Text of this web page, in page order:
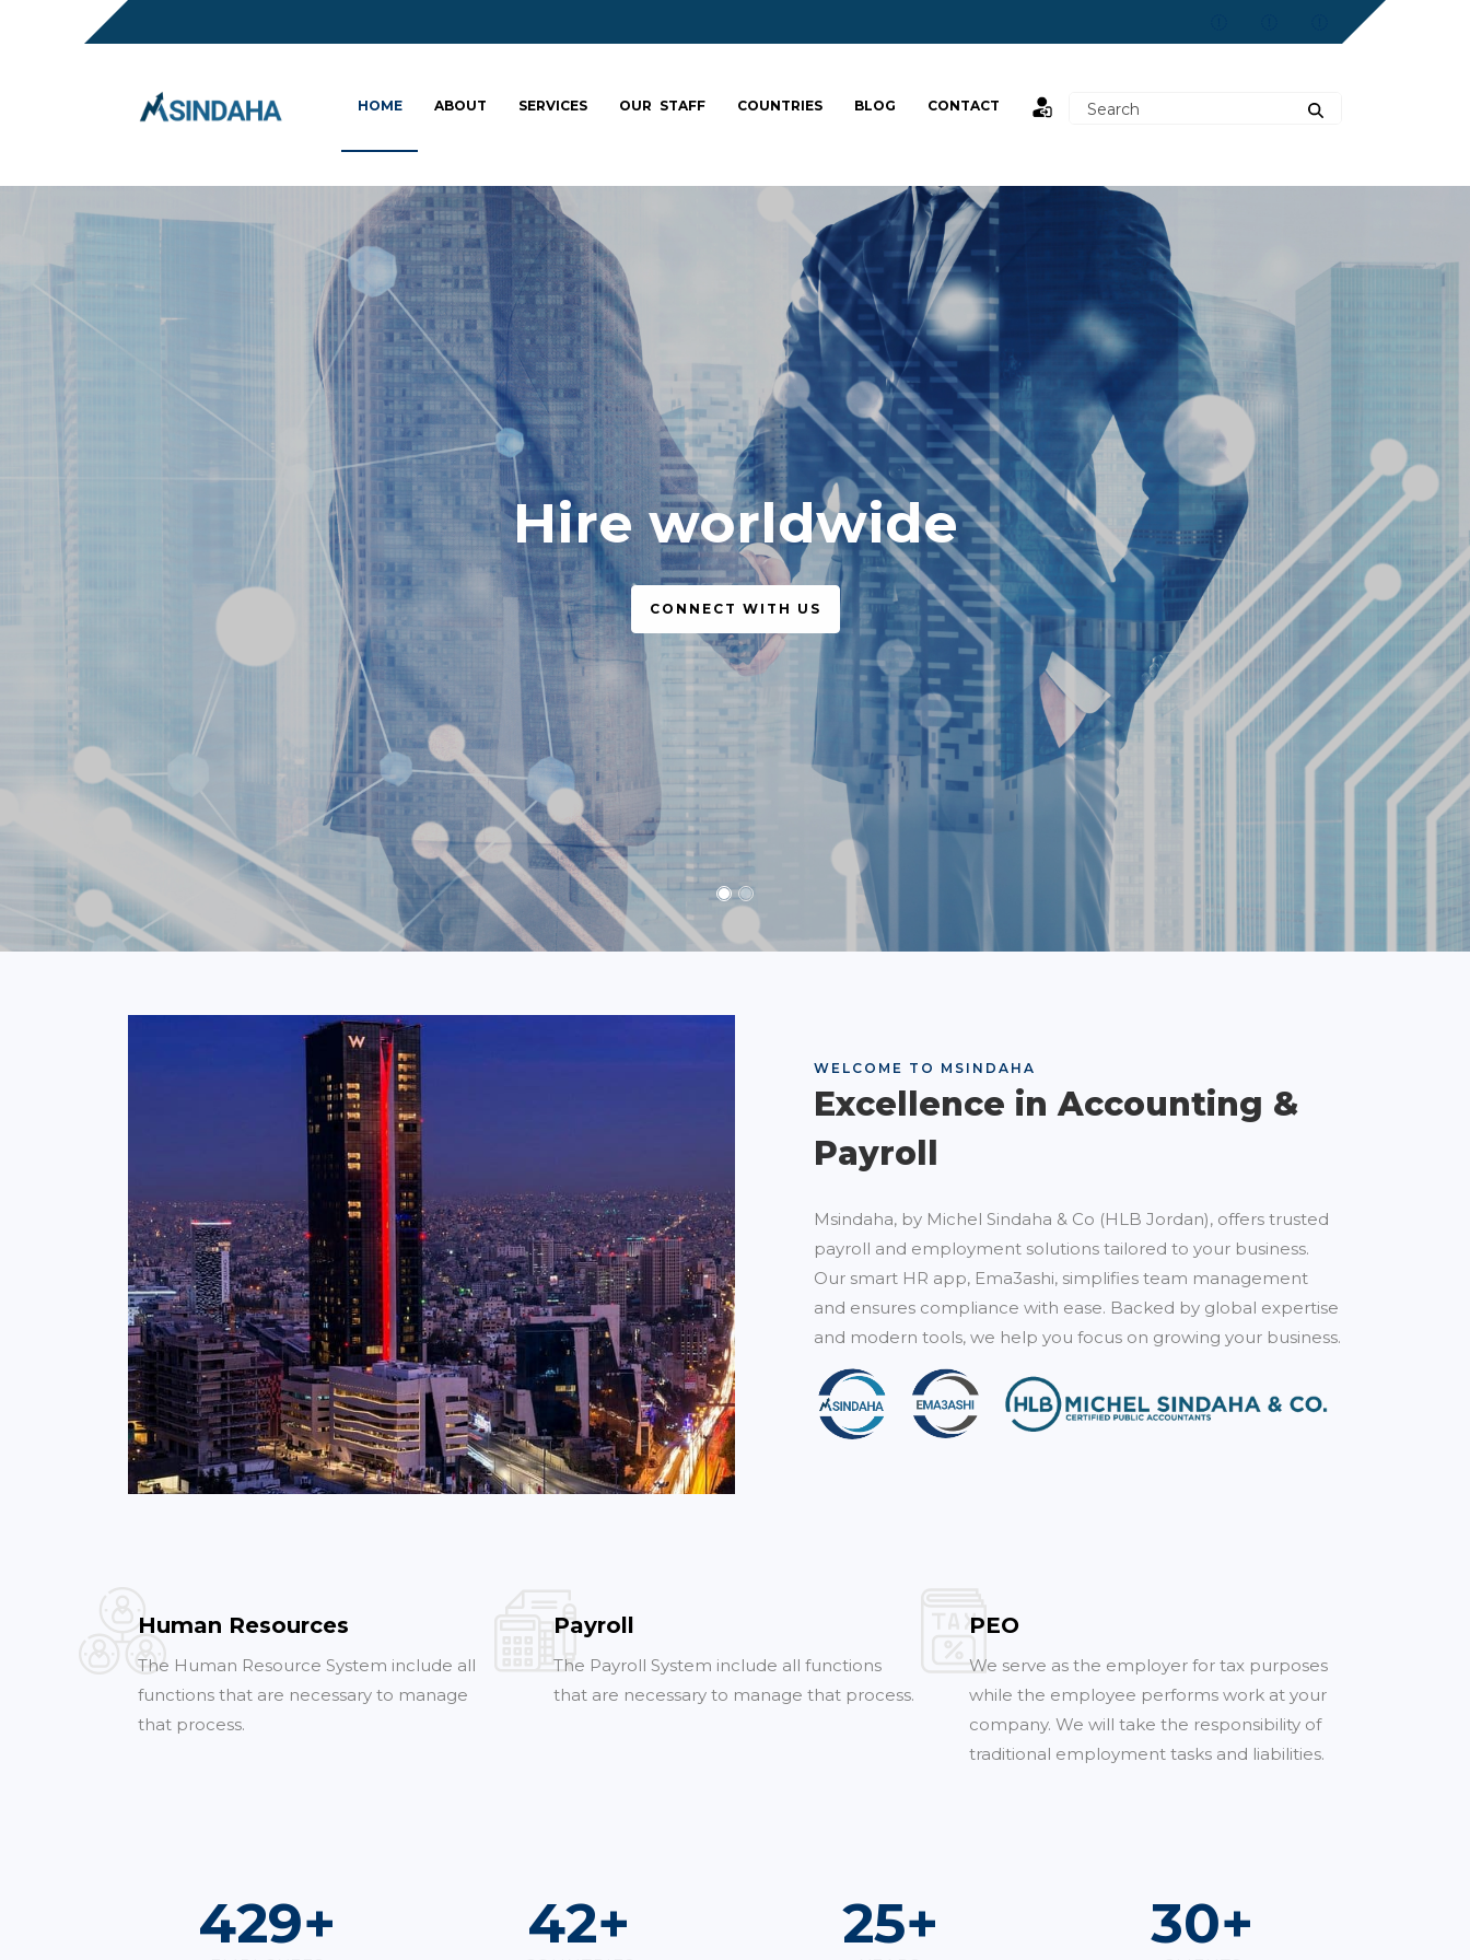
HOME ABOUT SERVICES OUR STAFF COUNTRIES BLOG CONTACT
Scale your team: fast,
simple, legal
CONNECT WITH US
WELCOME TO MSINDAHA
Excellence in Accounting &
Payroll
Msindaha, by Michel Sindaha & Co (HLB Jordan), offers trusted
payroll and employment solutions tailored to your business.
Our smart HR app, Ema3ashi, simplifies team management
and ensures compliance with ease. Backed by global expertise
and modern tools, we help you focus on growing your business.
Human Resources
The Human Resource System include all
functions that are necessary to manage
that process.
Payroll
The Payroll System include all functions
that are necessary to manage that process.
PEO
We serve as the employer for tax purposes
while the employee performs work at your
company. We will take the responsibility of
traditional employment tasks and liabilities.
754+ 75+ 45+ 52+